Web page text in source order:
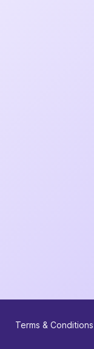
Terms & Conditions